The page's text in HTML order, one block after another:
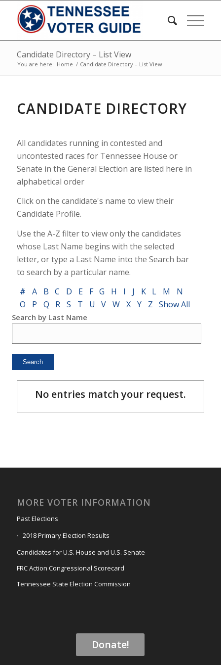
Candidate Directory – List View
You are here: Home / Candidate Directory – List View
CANDIDATE DIRECTORY
All candidates running in contested and
uncontested races for Tennessee House or
Senate in the General Election are listed here in
alphabetical order
Click on the candidate's name to view their
Candidate Profile.
Use the A-Z filter to view only the candidates
whose Last Name begins with the selected
letter, or type a Last Name into the Search bar
to search by a particular name.
#
A B C D E F G H I J K L M
N
O
P Q R S T U V W X Y Z Show All
Search by Last Name
No entries match your request.
MORE VOTER INFORMATION
Past Elections
2018 Primary Election Results
Candidates for U.S. House and U.S. Senate
FRC Action Congressional Scorecard
Tennessee State Election Commission
Donate!